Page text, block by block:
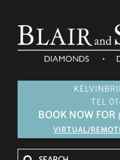
TEL
BOOK NOW FOR
VIRTUAL/